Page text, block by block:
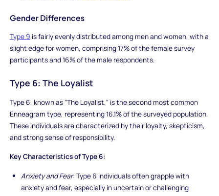
Gender Differences
Type 9 is fairly evenly distributed among men and women, with a
slight edge for women, comprising 17% of the female survey
participants and 16% of the male respondents.
Type 6: The Loyalist
Type 6, known as "The Loyalist," is the second most common
Enneagram type, representing 16.1% of the surveyed population.
These individuals are characterized by their loyalty, skepticism,
and strong sense of responsibility.
Key Characteristics of Type 6:
Anxiety and Fear: Type 6 individuals often grapple with
anxiety and fear, especially in uncertain or challenging